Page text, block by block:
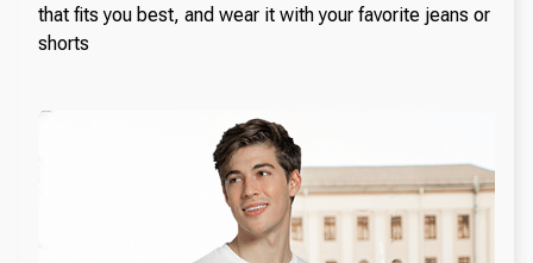
that fits you best, and wear it with your favorite jeans or
shorts